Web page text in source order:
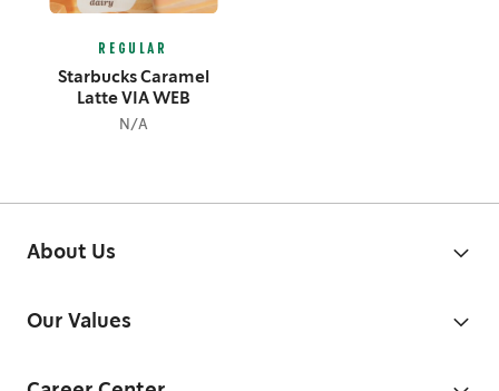
REGULAR
Starbucks Caramel
Latte VIA WEB
N/A
About Us
Our Values